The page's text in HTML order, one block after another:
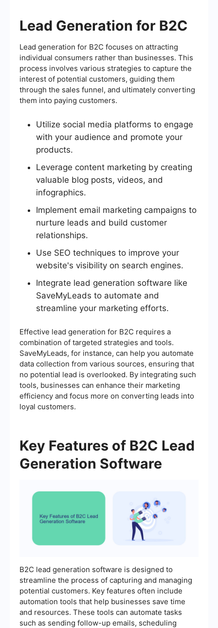
Lead Generation for B2C
Lead generation for B2C focuses on attracting
individual consumers rather than businesses. This
process involves various strategies to capture the
interest of potential customers, guiding them
through the sales funnel, and ultimately converting
them into paying customers.
Utilize social media platforms to engage
with your audience and promote your
products.
Leverage content marketing by creating
valuable blog posts, videos, and
infographics.
Implement email marketing campaigns to
nurture leads and build customer
relationships.
Use SEO techniques to improve your
website's visibility on search engines.
Integrate lead generation software like
SaveMyLeads to automate and
streamline your marketing efforts.
Effective lead generation for B2C requires a
combination of targeted strategies and tools.
SaveMyLeads, for instance, can help you automate
data collection from various sources, ensuring that
no potential lead is overlooked. By integrating such
tools, businesses can enhance their marketing
efficiency and focus more on converting leads into
loyal customers.
Key Features of B2C Lead
Generation Software
B2C lead generation software is designed to
streamline the process of capturing and managing
potential customers. Key features often include
automation tools that help businesses save time
and resources. These tools can automate tasks
such as sending follow-up emails, scheduling